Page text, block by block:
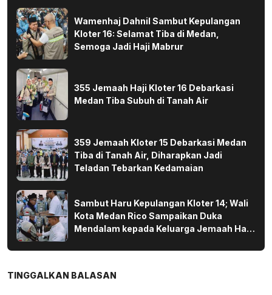
Wamenhaj Dahnil Sambut Kepulangan
Kloter 16: Selamat Tiba di Medan,
Semoga Jadi Haji Mabrur
355 Jemaah Haji Kloter 16 Debarkasi
Medan Tiba Subuh di Tanah Air
359 Jemaah Kloter 15 Debarkasi Medan
Tiba di Tanah Air, Diharapkan Jadi
Teladan Tebarkan Kedamaian
Sambut Haru Kepulangan Kloter 14; Wali
Kota Medan Rico Sampaikan Duka
Mendalam kepada Keluarga Jemaah Haji
TINGGALKAN BALASAN